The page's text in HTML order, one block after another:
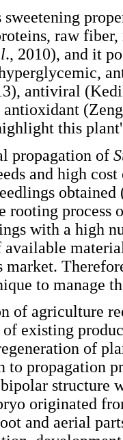
raw
., 2010), and it
antiviral
antioxidant
this
propagation of
and high
obtained
process
with a high
available
market.
to manage
of agriculture
existing
of
propagation
structure
originated
and aerial